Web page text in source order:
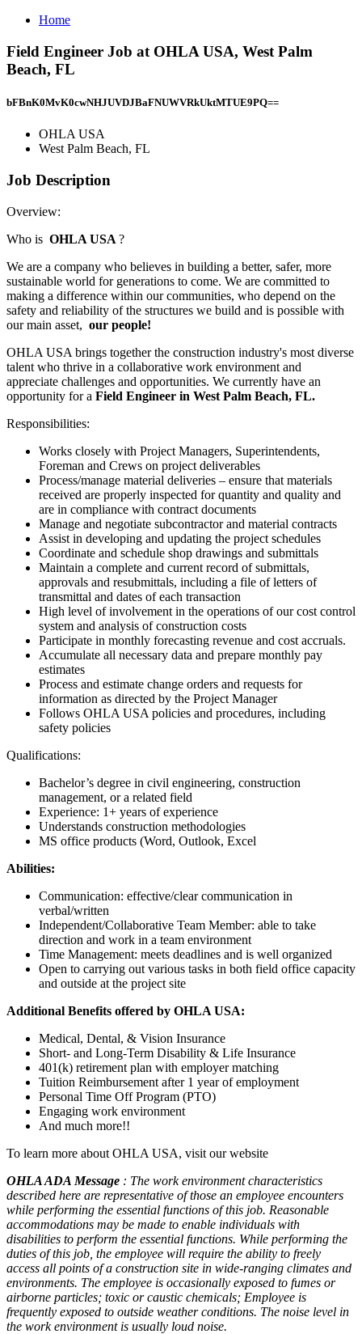
Home
Field Engineer Job at OHLA USA, West Palm
Beach, FL
bFBnK0MvK0cwNHJUVDJBaFNUWVRkUktMTUE9PQ==
OHLA USA
West Palm Beach, FL
Job Description
Overview:
Who is OHLA USA ?
We are a company who believes in building a better, safer, more
sustainable world for generations to come. We are committed to
making a difference within our communities, who depend on the
safety and reliability of the structures we build and is possible with
our main asset, our people!
OHLA USA brings together the construction industry's most diverse
talent who thrive in a collaborative work environment and
appreciate challenges and opportunities. We currently have an
opportunity for a Field Engineer in West Palm Beach, FL.
Responsibilities:
Works closely with Project Managers, Superintendents,
Foreman and Crews on project deliverables
Process/manage material deliveries – ensure that materials
received are properly inspected for quantity and quality and
are in compliance with contract documents
Manage and negotiate subcontractor and material contracts
Assist in developing and updating the project schedules
Coordinate and schedule shop drawings and submittals
Maintain a complete and current record of submittals,
approvals and resubmittals, including a file of letters of
transmittal and dates of each transaction
High level of involvement in the operations of our cost control
system and analysis of construction costs
Participate in monthly forecasting revenue and cost accruals.
Accumulate all necessary data and prepare monthly pay
estimates
Process and estimate change orders and requests for
information as directed by the Project Manager
Follows OHLA USA policies and procedures, including
safety policies
Qualifications:
Bachelor’s degree in civil engineering, construction
management, or a related field
Experience: 1+ years of experience
Understands construction methodologies
MS office products (Word, Outlook, Excel
Abilities:
Communication: effective/clear communication in
verbal/written
Independent/Collaborative Team Member: able to take
direction and work in a team environment
Time Management: meets deadlines and is well organized
Open to carrying out various tasks in both field office capacity
and outside at the project site
Additional Benefits offered by OHLA USA:
Medical, Dental, & Vision Insurance
Short- and Long-Term Disability & Life Insurance
401(k) retirement plan with employer matching
Tuition Reimbursement after 1 year of employment
Personal Time Off Program (PTO)
Engaging work environment
And much more!!
To learn more about OHLA USA, visit our website
OHLA ADA Message : The work environment characteristics
described here are representative of those an employee encounters
while performing the essential functions of this job. Reasonable
accommodations may be made to enable individuals with
disabilities to perform the essential functions. While performing the
duties of this job, the employee will require the ability to freely
access all points of a construction site in wide-ranging climates and
environments. The employee is occasionally exposed to fumes or
airborne particles; toxic or caustic chemicals; Employee is
frequently exposed to outside weather conditions. The noise level in
the work environment is usually loud noise.